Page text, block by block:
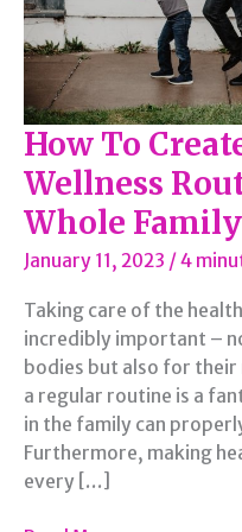
How To
Wellness
Whole Family
January 11, 2023 /4
Taking care of the
incredibly important –
bodies but also for
a regular routine is a
in the family can
Furthermore, making
every […]